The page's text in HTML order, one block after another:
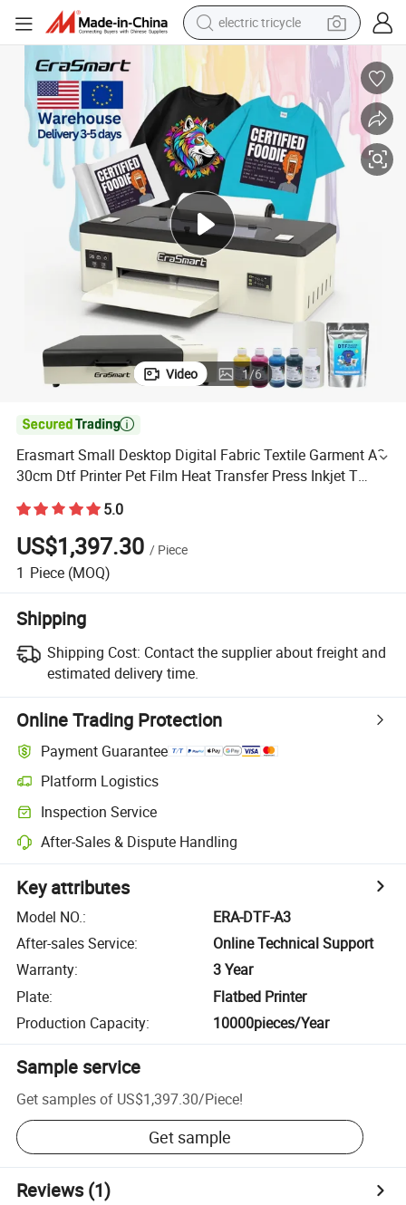
electric tricycle
tote bag
human hair wig
wheel loader
powder
sport shoe
earbud
tshirt
Video 1/6

Erasmart Small Desktop Digital Fabric Textile Garment A3
30cm Dtf Printer Pet Film Heat Transfer Press Inkjet T
Shirt T-Shirt T Shirt Printing Machine
5.0
US$1,397.30 / Piece
1 Piece (MOQ)
Shipping
Shipping Cost: Contact the supplier about freight and
estimated delivery time.
Online Trading Protection
Payment Guarantee
Platform Logistics
Inspection Service
After-Sales & Dispute Handling
Key attributes
Model NO.:
ERA-DTF-A3
After-sales Service:
Online Technical Support
Warranty:
3 Year
Plate:
Flatbed Printer
Production Capacity: 10000pieces/Year
Sample service
Get samples of US$1,397.30/Piece!
Get sample
Reviews(1)